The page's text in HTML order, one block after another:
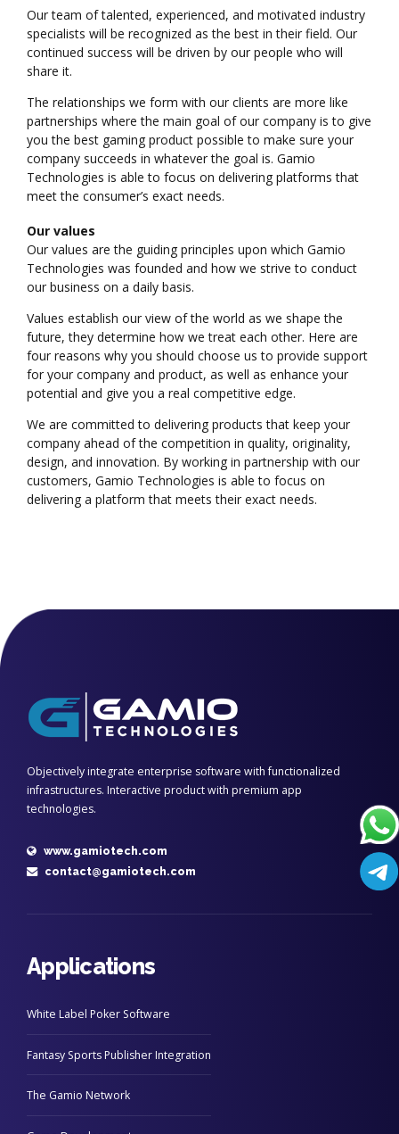
Our team of talented, experienced, and motivated industry
specialists will be recognized as the best in their field. Our
continued success will be driven by our people who will
share it.
The relationships we form with our clients are more like
partnerships where the main goal of our company is to give
you the best gaming product possible to make sure your
company succeeds in whatever the goal is. Gamio
Technologies is able to focus on delivering platforms that
meet the consumer’s exact needs.
Our values
Our values are the guiding principles upon which Gamio
Technologies was founded and how we strive to conduct
our business on a daily basis.
Values establish our view of the world as we shape the
future, they determine how we treat each other. Here are
four reasons why you should choose us to provide support
for your company and product, as well as enhance your
potential and give you a real competitive edge.
We are committed to delivering products that keep your
company ahead of the competition in quality, originality,
design, and innovation. By working in partnership with our
customers, Gamio Technologies is able to focus on
delivering a platform that meets their exact needs.
Objectively integrate enterprise software with functionalized
infrastructures. Interactive product with premium app
technologies.
www.gamiotech.com
contact@gamiotech.com
Applications
White Label Poker Software
Fantasy Sports Publisher Integration
The Gamio Network